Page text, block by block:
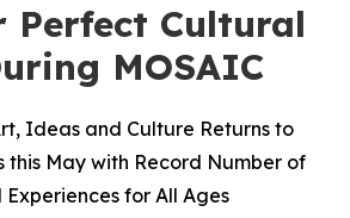
Perfect Cultural
MOSAIC
Ideas and Culture Returns to
this May with Record Number of
for All Ages